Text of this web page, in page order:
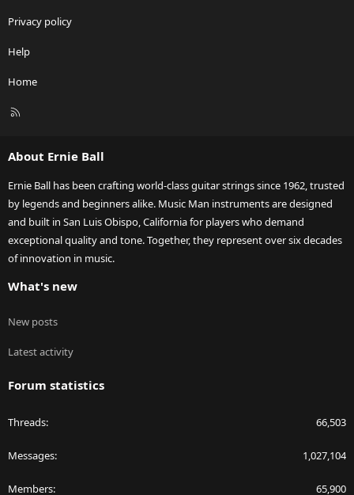
Privacy policy
Help
Home
R
About Ernie Ball
Ernie Ball has been crafting world-class guitar strings since 1962, trusted
by legends and beginners alike. Music Man instruments are designed
and built in San Luis Obispo, California for players who demand
exceptional quality and tone. Together, they represent over six decades
of innovation in music.
What's new
New posts
Latest activity
Forum statistics
Threads 66,503
Messages 1,027,104
Members 65,900